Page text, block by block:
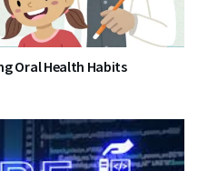
Oral Health Habits